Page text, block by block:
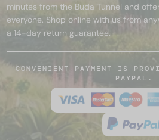
minutes from the Buda Tunnel and
everyone. Shop online with us from
a 14-day return guarantee.
CONVENIENT PAYMENT IS
PAYPAL.